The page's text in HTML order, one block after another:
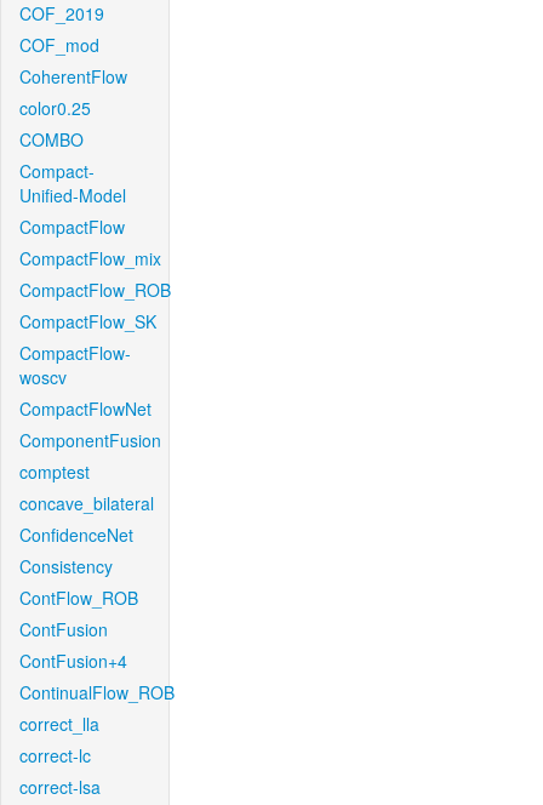
COF_2019
COF_mod
CoherentFlow
color0.25
COMBO
Compact-
Unified-Model
CompactFlow
CompactFlow_mix
CompactFlow_ROB
CompactFlow_SK
CompactFlow-
woscv
CompactFlowNet
ComponentFusion
comptest
concave_bilateral
ConfidenceNet
Consistency
ContFlow_ROB
ContFusion
ContFusion+4
ContinualFlow_ROB
correct_lla
correct-lc
correct-lsa